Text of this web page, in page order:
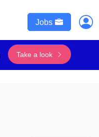
Jobs
Take a look